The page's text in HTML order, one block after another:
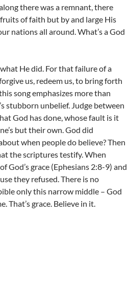
there was a remnant, there
of faith but by and large His
nations all around. What’s a God
He did. For that failure of a
us, redeem us, to bring forth
song emphasizes more than
stubborn unbelief. Judge between
God has done, whose fault is it
but their own. God did
when people do believe? Then
the scriptures testify. When
God’s grace (Ephesians 2:8-9) and
they refused. There is no
only this narrow middle – God
That’s grace. Believe in it.